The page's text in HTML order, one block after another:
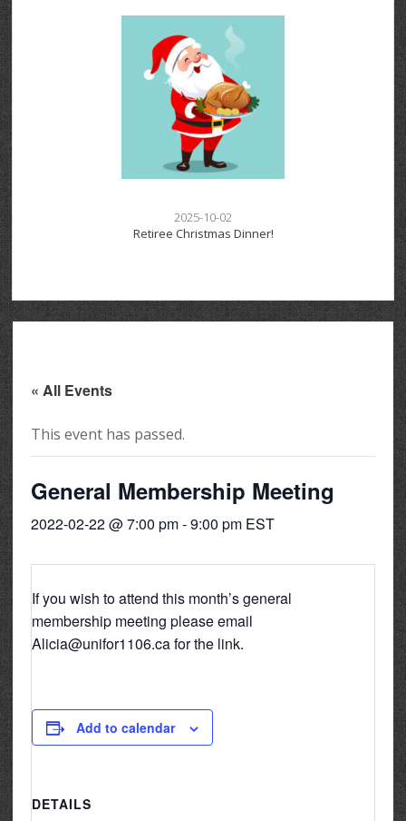
2025-10-02
Retiree Christmas Dinner!
« All Events
This event has passed.
General Membership Meeting
2022-02-22 @ 7:00 pm-9:00 pm EST
If you wish to attend this month’s general
membership meeting please email
Alicia@unifor1106.ca for the link.
Add to calendar
DETAILS